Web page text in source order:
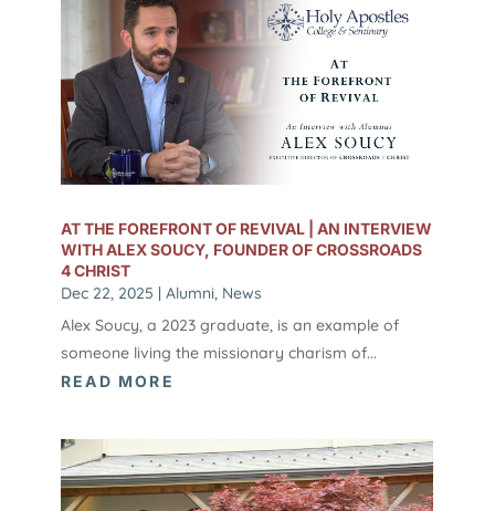
AT THE FOREFRONT OF REVIVAL | AN INTERVIEW
WITH ALEX SOUCY, FOUNDER OF CROSSROADS
4 CHRIST
Dec 22, 2025 | Alumni, News
Alex Soucy, a 2023 graduate, is an example of
someone living the missionary charism of...
READ MORE